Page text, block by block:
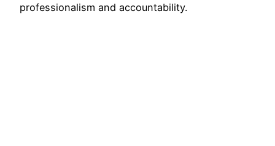
professionalism and accountability.